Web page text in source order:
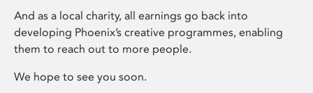
And as a local charity, all earnings go back into
developing Phoenix’s creative programmes, enabling
them to reach out to more people.
We hope to see you soon.